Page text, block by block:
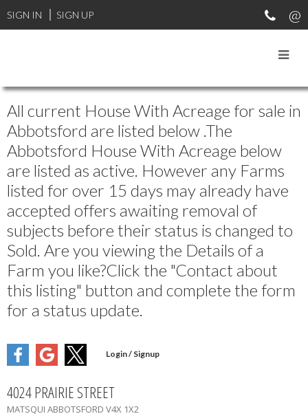
SIGN IN SIGN UP
All current House With Acreage for sale in
Abbotsford are listed below .The
Abbotsford House With Acreage below
are listed as active. However any Farms
listed for over 15 days may already have
accepted offers awaiting removal of
subjects before their status is changed to
Sold. Are you viewing the Details of a
Farm you like?Click the "Contact about
this listing" button and complete the form
for a status update.
4024 PRAIRIE STREET
MATSQUI ABBOTSFORD V4X 1X2